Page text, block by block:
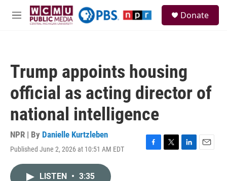
Skip to main content
M
Donate
Trump appoints housing
official as acting director of
national intelligence
NPR | By Danielle Kurtzleben
Published June 2, 2026 at 10:51 AM EDT
F
T
L
E
LISTEN • 3:35